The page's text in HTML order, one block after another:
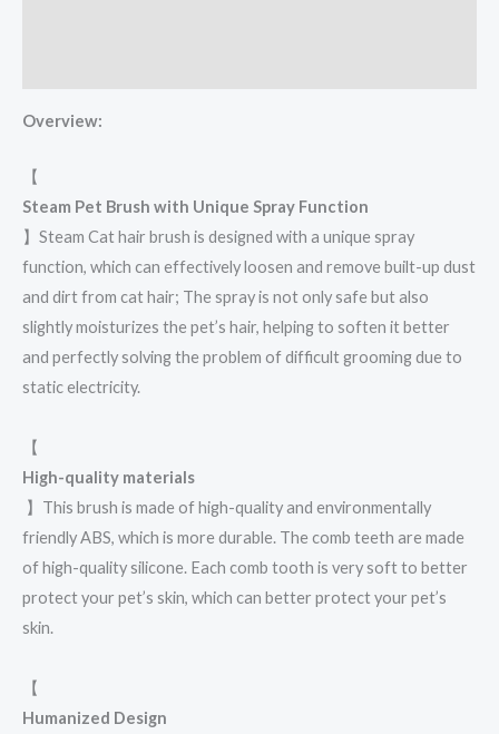
Overview:
【
Steam Pet Brush with Unique Spray Function
】Steam Cat hair brush is designed with a unique spray
function, which can effectively loosen and remove built-up dust
and dirt from cat hair; The spray is not only safe but also
slightly moisturizes the pet’s hair, helping to soften it better
and perfectly solving the problem of difficult grooming due to
static electricity.
【
High-quality materials
】This brush is made of high-quality and environmentally
friendly ABS, which is more durable. The comb teeth are made
of high-quality silicone. Each comb tooth is very soft to better
protect your pet’s skin, which can better protect your pet’s
skin.
【
Humanized Design